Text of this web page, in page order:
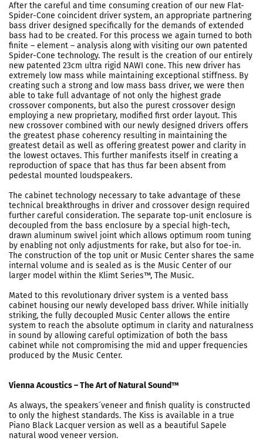
After the careful and time consuming creation of our new Flat-
Spider-Cone coincident driver system, an appropriate partnering
bass driver designed specifically for the demands of extended
bass had to be created. For this process we again turned to both
finite – element – analysis along with visiting our own patented
Spider-Cone technology. The result is the creation of our entirely
new patented 23cm ultra rigid NAWI cone. This new driver has
extremely low mass while maintaining exceptional stiffness. By
creating such a strong and low mass bass driver, we were then
able to take full advantage of not only the highest grade
crossover components, but also the purest crossover design
employing a new proprietary, modified first order layout. This
new crossover combined with our newly designed drivers offers
the greatest phase coherency resulting in maintaining the
greatest detail as well as offering greatest power and clarity in
the lowest octaves. This further manifests itself in creating a
reproduction of space that has thus far been absent from
pedestal mounted loudspeakers.
The cabinet technology necessary to take advantage of these
technical breakthroughs in driver and crossover design required
further careful consideration. The separate top-unit enclosure is
decoupled from the bass enclosure by a special high-tech,
drawn aluminum swivel joint which allows optimum room tuning
by enabling not only adjustments for rake, but also for toe-in.
The construction of the top unit or Music Center shares the same
internal volume and is sealed as is the Music Center of our
larger model within the Klimt Series™, The Music.
Mated to this revolutionary driver system is a vented bass
cabinet housing our newly developed bass driver. While initially
striking, the fully decoupled Music Center allows the entire
system to reach the absolute optimum in clarity and naturalness
in sound by allowing careful optimization of both the bass
cabinet while not compromising the mid and upper frequencies
produced by the Music Center.
Vienna Acoustics – The Art of Natural Sound™
As always, the speakers´veneer and finish quality is constructed
to only the highest standards. The Kiss is available in a true
Piano Black Lacquer version as well as a beautiful Sapele
natural wood veneer version.